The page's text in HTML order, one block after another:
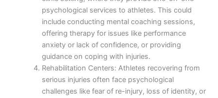
psychological services to athletes. This could
include conducting mental coaching sessions,
offering therapy for issues like performance
anxiety or lack of confidence, or providing
guidance on coping with injuries.
Rehabilitation Centers: Athletes recovering from
serious injuries often face psychological
challenges like fear of re-injury, loss of identity, or